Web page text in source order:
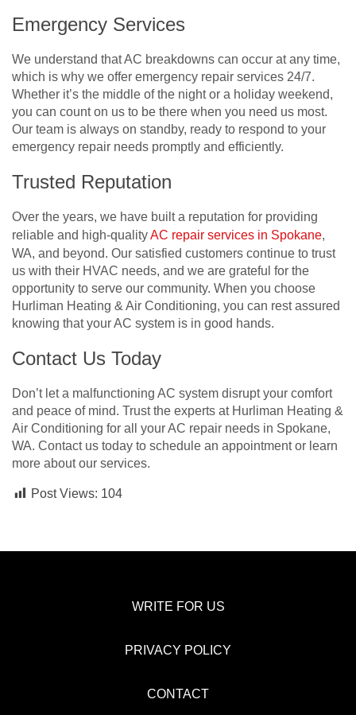
Emergency Services
We understand that AC breakdowns can occur at any time,
which is why we offer emergency repair services 24/7.
Whether it’s the middle of the night or a holiday weekend,
you can count on us to be there when you need us most.
Our team is always on standby, ready to respond to your
emergency repair needs promptly and efficiently.
Trusted Reputation
Over the years, we have built a reputation for providing
reliable and high-qualityAC repair services in Spokane,
WA, and beyond. Our satisfied customers continue to trust
us with their HVAC needs, and we are grateful for the
opportunity to serve our community. When you choose
Hurliman Heating & Air Conditioning, you can rest assured
knowing that your AC system is in good hands.
Contact Us Today
Don’t let a malfunctioning AC system disrupt your comfort
and peace of mind. Trust the experts at Hurliman Heating &
Air Conditioning for all your AC repair needs in Spokane,
WA. Contact us today to schedule an appointment or learn
more about our services.
Post Views: 104
WRITE FOR US
PRIVACY POLICY
CONTACT